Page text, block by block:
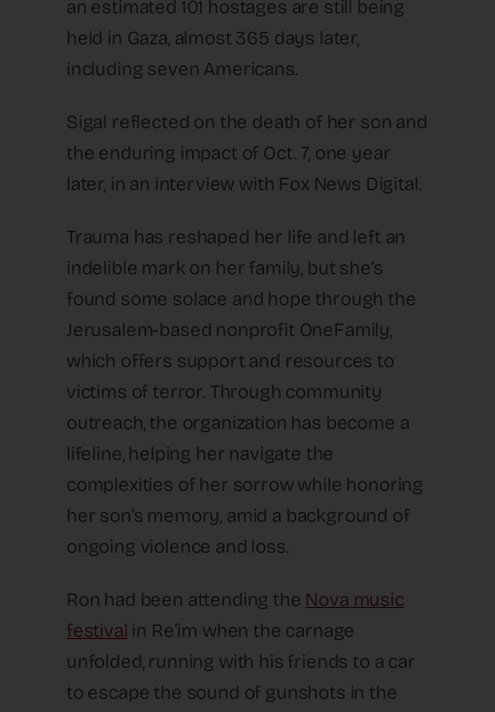
an estimated 101 hostages are still being
held in Gaza, almost 365 days later,
including seven Americans.
Sigal reflected on the death of her son and
the enduring impact of Oct. 7, one year
later, in an interview with Fox News Digital.
Trauma has reshaped her life and left an
indelible mark on her family, but she’s
found some solace and hope through the
Jerusalem-based nonprofit OneFamily,
which offers support and resources to
victims of terror. Through community
outreach, the organization has become a
lifeline, helping her navigate the
complexities of her sorrow while honoring
her son’s memory, amid a background of
ongoing violence and loss.
Ron had been attending the Nova music
festival in Re’im when the carnage
unfolded, running with his friends to a car
to escape the sound of gunshots in the